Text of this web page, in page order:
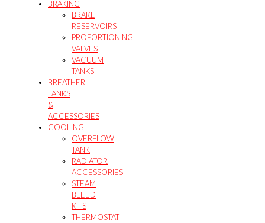
BRAKING
BRAKE
RESERVOIRS
PROPORTIONING
VALVES
VACUUM
TANKS
BREATHER
TANKS
&
ACCESSORIES
COOLING
OVERFLOW
TANK
RADIATOR
ACCESSORIES
STEAM
BLEED
KITS
THERMOSTAT